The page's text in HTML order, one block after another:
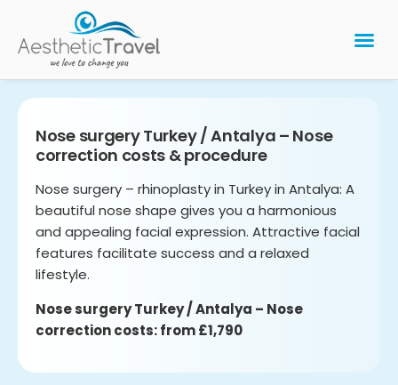
Nose surgery Turkey / Antalya – Nose
correction costs & procedure
Nose surgery – rhinoplasty in Turkey in Antalya: A
beautiful nose shape gives you a harmonious
and appealing facial expression. Attractive facial
features facilitate success and a relaxed
lifestyle.
Nose surgery Turkey / Antalya – Nose
correction costs: from £1,790